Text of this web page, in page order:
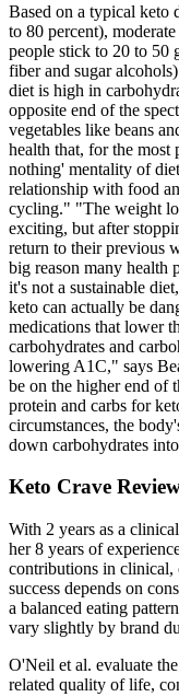
Based on a typical keto
to 80 percent),
people stick to 20 to 50
fiber and sugar
diet is high in
opposite end of the
vegetables like beans
health that, for the
nothing' mentality of
relationship with food
cycling." "The weight
exciting, but after
return to their previous
big reason many health
it's not a sustainable
keto can actually be
medications that lower
carbohydrates and
lowering A1C," says
be on the higher end of
protein and carbs for
circumstances, the
down carbohydrates
Keto Crave
With 2 years as a
her 8 years of
contributions in clinical,
success depends on
a balanced eating
vary slightly by brand
O'Neil et al. evaluate
related quality of life,